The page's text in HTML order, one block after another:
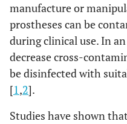
manufacture or
prostheses can be
during clinical use. In
decrease cross-
be disinfected with
[1,2].
Studies have shown